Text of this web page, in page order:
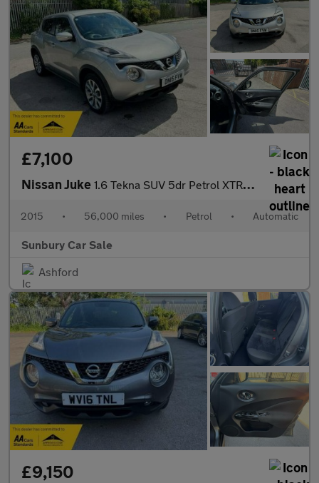
£7,100
Nissan Juke 1.6 Tekna SUV 5dr Petrol XTRON Euro 6 (117 ps)
2015 • 56,000 miles • Petrol • Automatic
Sunbury Car Sale
Ashford
£9,150